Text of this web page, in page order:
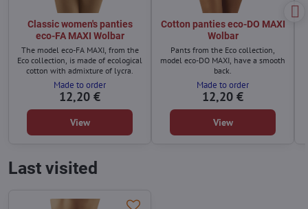
Classic women's panties
eco-FA MAXI Wolbar
The model eco-FA MAXI, from the
Eco collection, is made of ecological
cotton with admixture of lycra.
Made to order
12,20 €
View
Cotton panties eco-DO MAXI
Wolbar
Pants from the Eco collection,
model eco-DO MAXI, have a smooth
back.
Made to order
12,20 €
View
Last visited